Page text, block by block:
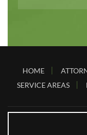
HOME
SERVICE AREAS